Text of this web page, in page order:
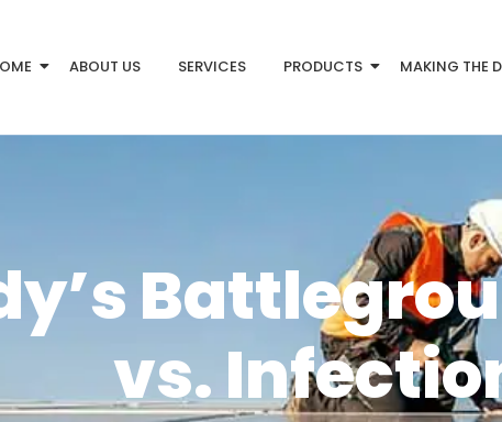
ABOUT US SERVICES PRODUCTS MAKING THE
vs.